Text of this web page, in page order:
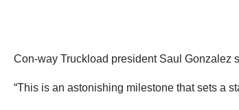
Con-way Truckload president Saul Gonzalez
“This is an astonishing milestone that sets a